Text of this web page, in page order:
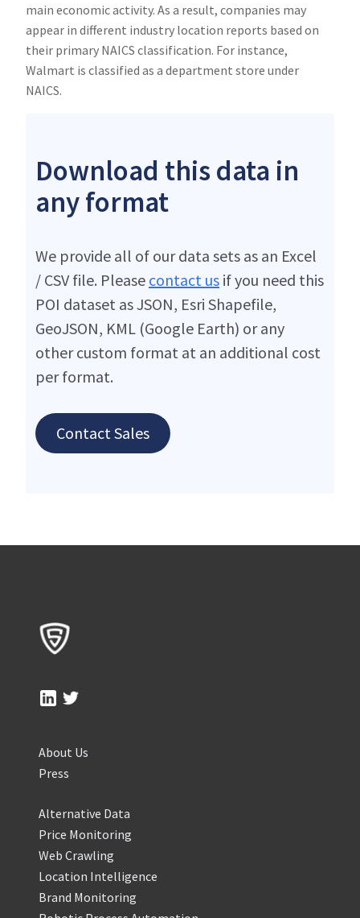
main economic activity. As a result, companies may
appear in different industry location reports based on
their primary NAICS classification. For instance,
Walmart is classified as a department store under
NAICS.
Download this data in
any format
We provide all of our data sets as an Excel
/ CSV file. Please contact us if you need this
POI dataset as JSON, Esri Shapefile,
GeoJSON, KML (Google Earth) or any
other custom format at an additional cost
per format.
Contact Sales
About Us
Press
Alternative Data
Price Monitoring
Web Crawling
Location Intelligence
Brand Monitoring